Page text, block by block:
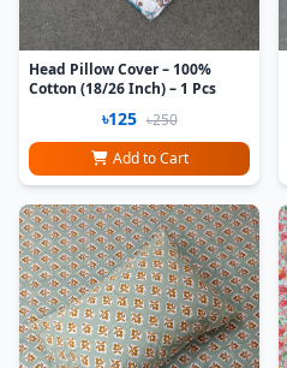
Head Pillow Cover – 100%
Cotton (18/26 Inch) – 1 Pcs
৳125 ৳250
Add to Cart